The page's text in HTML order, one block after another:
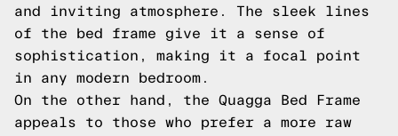
and inviting atmosphere. The sleek lines
of the bed frame give it a sense of
sophistication, making it a focal point
in any modern bedroom.
On the other hand, the Quagga Bed Frame
appeals to those who prefer a more raw